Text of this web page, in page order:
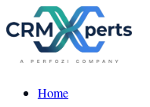
Home